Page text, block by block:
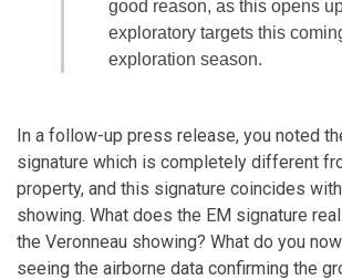
good reason, as this opens
exploratory targets this
exploration season.
In a follow-up press release, you noted
signature which is completely different
property, and this signature coincides
showing. What does the EM signature
the Veronneau showing? What do you
seeing the airborne data confirming the